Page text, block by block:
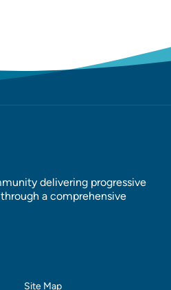
delivering progressive
a comprehensive
Site Map